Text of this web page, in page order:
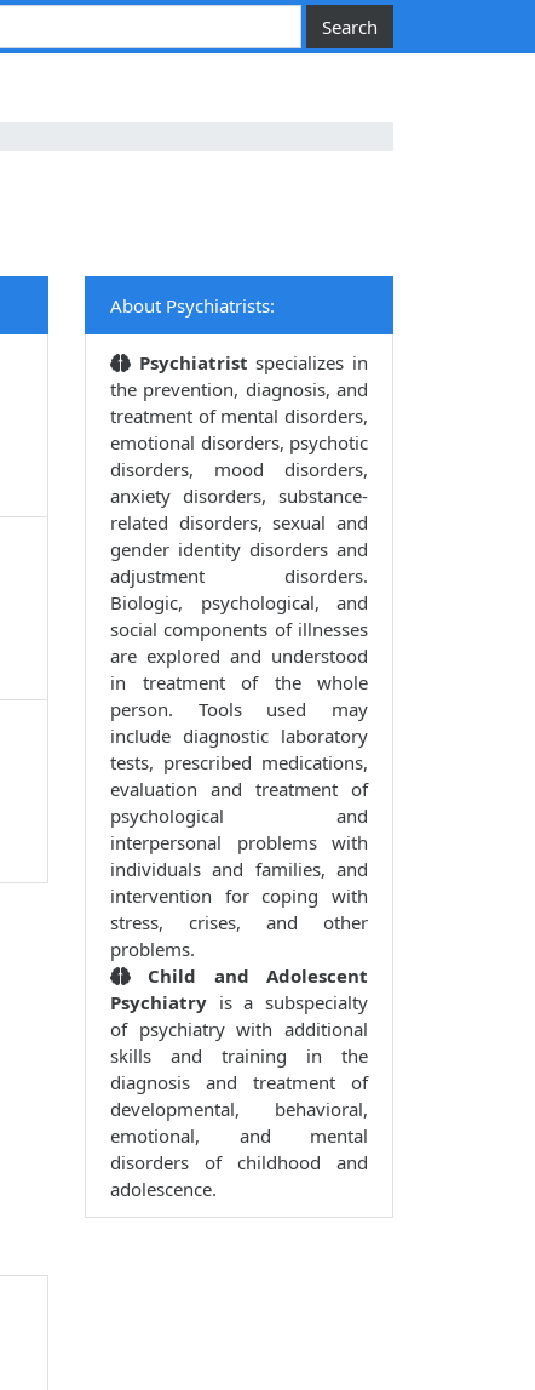
About Psychiatrists:
Psychiatristspecializes in
the prevention, diagnosis, and
treatment of mental disorders,
emotional disorders, psychotic
disorders, mood disorders,
anxiety disorders, substance-
related disorders, sexual and
gender identity disorders and
adjustment disorders.
Biologic, psychological, and
social components of illnesses
are explored and understood
in treatment of the whole
person. Tools used may
include diagnostic laboratory
tests, prescribed medications,
evaluation and treatment of
psychological and
interpersonal problems with
individuals and families, and
intervention for coping with
stress, crises, and other
problems.
Child and Adolescent
Psychiatry is a subspecialty
of psychiatry with additional
skills and training in the
diagnosis and treatment of
developmental, behavioral,
emotional, and mental
disorders of childhood and
adolescence.